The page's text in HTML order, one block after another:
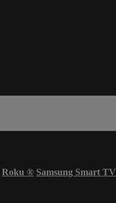
Roku ® Samsung Smart TV